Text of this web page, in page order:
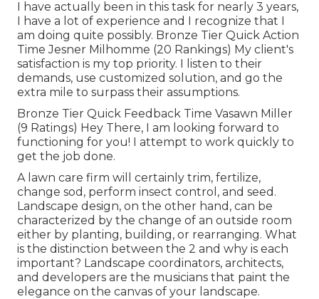
I have actually been in this task for nearly 3 years,
I have a lot of experience and I recognize that I
am doing quite possibly. Bronze Tier Quick Action
Time Jesner Milhomme (20 Rankings) My client's
satisfaction is my top priority. I listen to their
demands, use customized solution, and go the
extra mile to surpass their assumptions.
Bronze Tier Quick Feedback Time Vasawn Miller
(9 Ratings) Hey There, I am looking forward to
functioning for you! I attempt to work quickly to
get the job done.
A lawn care firm will certainly trim, fertilize,
change sod, perform insect control, and seed.
Landscape design, on the other hand, can be
characterized by the change of an outside room
either by planting, building, or rearranging. What
is the distinction between the 2 and why is each
important? Landscape coordinators, architects,
and developers are the musicians that paint the
elegance on the canvas of your landscape.